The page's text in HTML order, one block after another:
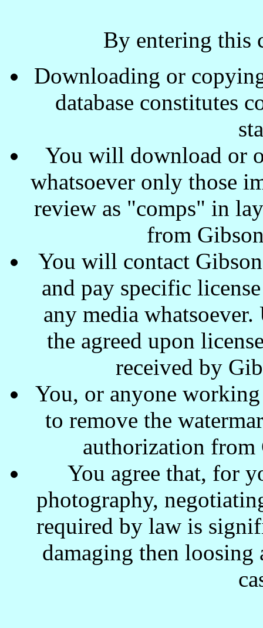
By entering this
Downloading or
database constitutes
You will download or
whatsoever only those
review as "comps" in
from
You will contact
and pay specific
any media
the agreed upon
received by
You, or anyone
to remove the
authorization from
You agree that, for
photography,
required by law is
damaging then